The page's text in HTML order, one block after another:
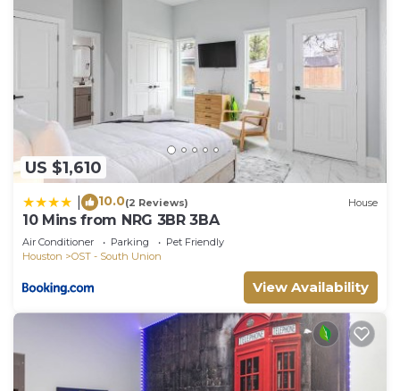
US $1,610
10.0(2 Reviews) House
10 Mins from NRG 3BR 3BA
Air Conditioner Parking
Pet Friendly
Houston
OST - South Union
View Availability